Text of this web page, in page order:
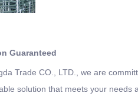
Guaranteed
Trade CO., LTD., we are
solution that meets your needs